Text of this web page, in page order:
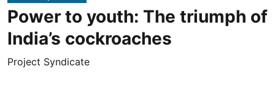
Power to youth: The triumph of
India’s cockroaches
Project Syndicate